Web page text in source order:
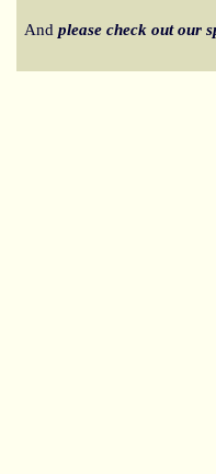
And please check out our